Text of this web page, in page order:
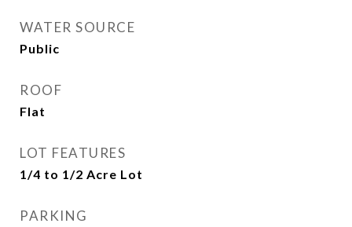
WATER SOURCE
Public
ROOF
Flat
LOT FEATURES
1/4 to 1/2 Acre Lot
PARKING